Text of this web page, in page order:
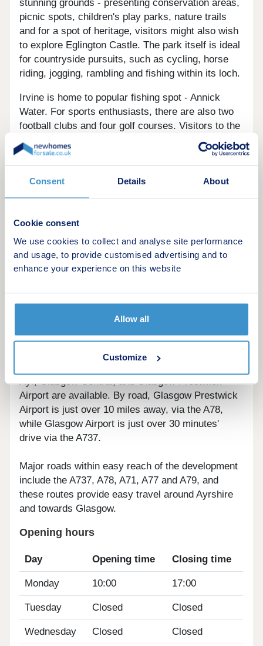
Consent Details About
Cookie consent
We use cookies to collect and analyse site performance
and usage, to provide customised advertising and to
enhance your experience on this website
Allow all
Customize
stunning grounds - presenting conservation areas,
picnic spots, children's play parks, nature trails
and for a spot of heritage, visitors might also wish
to explore Eglington Castle. The park itself is ideal
for countryside pursuits, such as cycling, horse
riding, jogging, rambling and fishing within its loch.
Irvine is home to popular fishing spot - Annick
Water. For sports enthusiasts, there are also two
football clubs and four golf courses. Visitors to the
harbour can enjoy a spot of culture at The Scottish
Maritime Museum and Harbour Arts Centre.
Irvine is also renowned for its beautiful coastline,
boasting sandy beaches and stunning views
Slightly further afield, Glasgow city centre can be
provides an eclectic mix of museums, galleries
and theatres, as well as an excellent range of
Montgomerie Park is located four miles from Irvine
Ayr, Glasgow Central, and Glasgow Prestwick
Airport are available. By road, Glasgow Prestwick
Airport is just over 10 miles away, via the A78,
while Glasgow Airport is just over 30 minutes'
drive via the A737.
Major roads within easy reach of the development
include the A737, A78, A71, A77 and A79, and
these routes provide easy travel around Ayrshire
and towards Glasgow.
Opening hours
Day Opening time Closing time
Monday 10:00 17:00
Tuesday Closed Closed
Wednesday Closed Closed